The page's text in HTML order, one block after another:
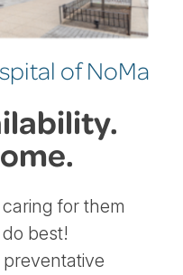
of NoMa
for them
best!